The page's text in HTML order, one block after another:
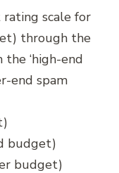
rating scale for
through the
the ‘high-end
end spam
budget)
budget)